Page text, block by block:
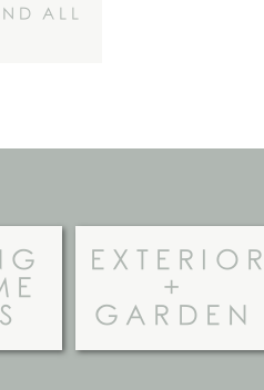
ALL
EXTERIOR
+
GARDEN